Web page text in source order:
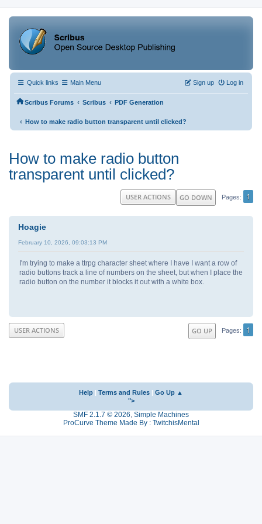
Quick links Main Menu Log in
Sign up
Scribus Forums ‹ Scribus ‹ PDF Generation
‹ How to make radio button transparent until clicked?
How to make radio button
transparent until clicked?
GO DOWN Pages 1
USER ACTIONS
Hoagie
February 10, 2026, 09:03:13 PM
I'm trying to make a ttrpg character sheet where I have I want a row of
radio buttons track a line of numbers on the sheet, but when I place the
radio button on the number it blocks it out with a white box.
GO UP Pages 1
USER ACTIONS
Help | Terms and Rules | Go Up ▲
">
SMF 2.1.7 © 2026, Simple Machines
ProCurve Theme Made By : TwitchisMental